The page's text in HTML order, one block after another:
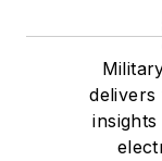
delivers